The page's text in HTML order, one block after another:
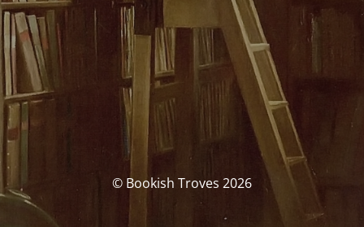
© Bookish Troves 2026